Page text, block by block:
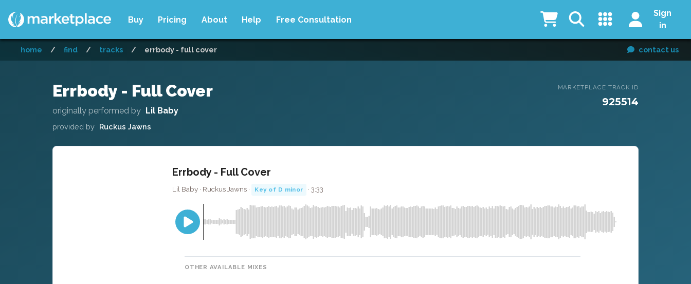
Buy Pricing About Help Free Consultation
Sign
in
home / find / tracks / errbody - full cover contact us
Errbody - Full Cover
originally performed by Lil Baby
provided by Ruckus Jawns
MARKETPLACE TRACK ID
925514
Errbody - Full Cover
Lil Baby · Ruckus Jawns · Key of D minor · 3:33
OTHER AVAILABLE MIXES